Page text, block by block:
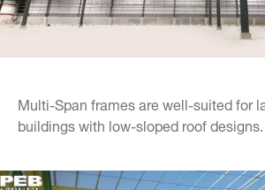
Multi-Span frames are well-suited for
buildings with low-sloped roof designs.